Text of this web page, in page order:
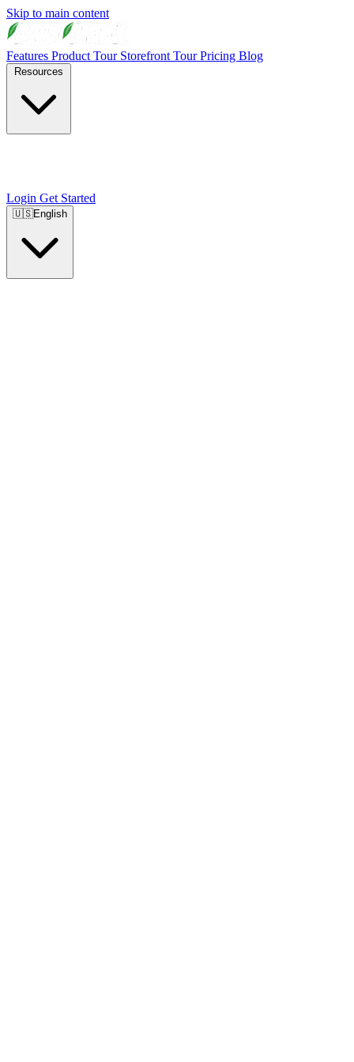
Skip to main content
Features Product Tour Storefront TourPricing Blog
Login Get Started
🇺🇸English